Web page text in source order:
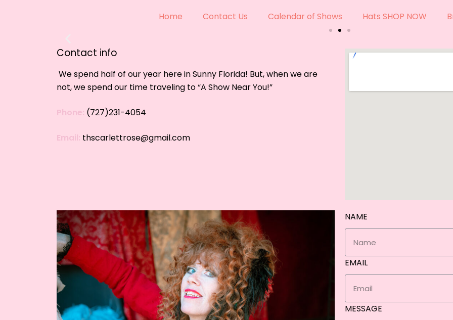
Home Contact Us Calendar of Shows Hats SHOP NOW
Handmade Hats For Every Era
SHOP NOW
Contact info
We spend half of our year here in Sunny Florida! But, when we are
not,we spend our time traveling to “A Show Near You!”
Phone: (727)231-4054
Email: thscarlettrose@gmail.com
NAME
EMAIL
MESSAGE